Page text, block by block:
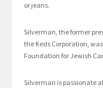
or jeans.
Silverman, the former
the Keds Corporation,
Foundation for Jewish
Silverman is passionate